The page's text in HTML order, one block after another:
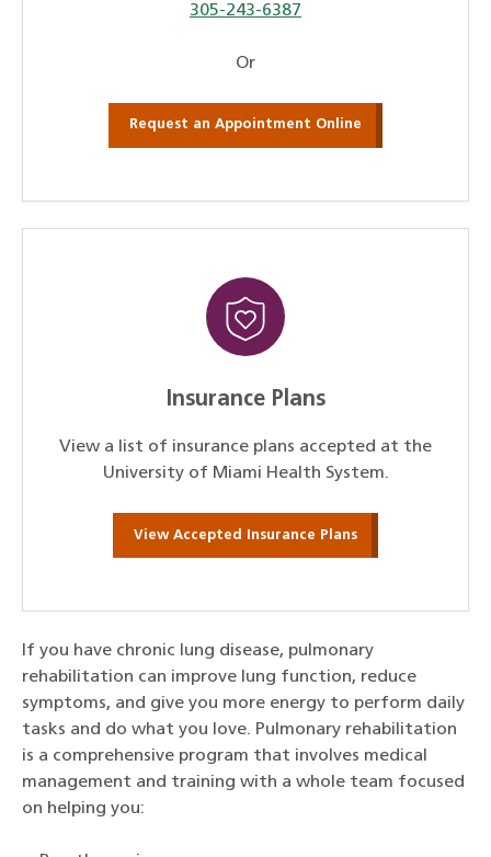
305-243-6387
Or
Request an Appointment Online
Insurance Plans
View a list of insurance plans accepted at the
University of Miami Health System.
View Accepted Insurance Plans
If you have chronic lung disease, pulmonary
rehabilitation can improve lung function, reduce
symptoms, and give you more energy to perform daily
tasks and do what you love. Pulmonary rehabilitation
is a comprehensive program that involves medical
management and training with a whole team focused
on helping you: